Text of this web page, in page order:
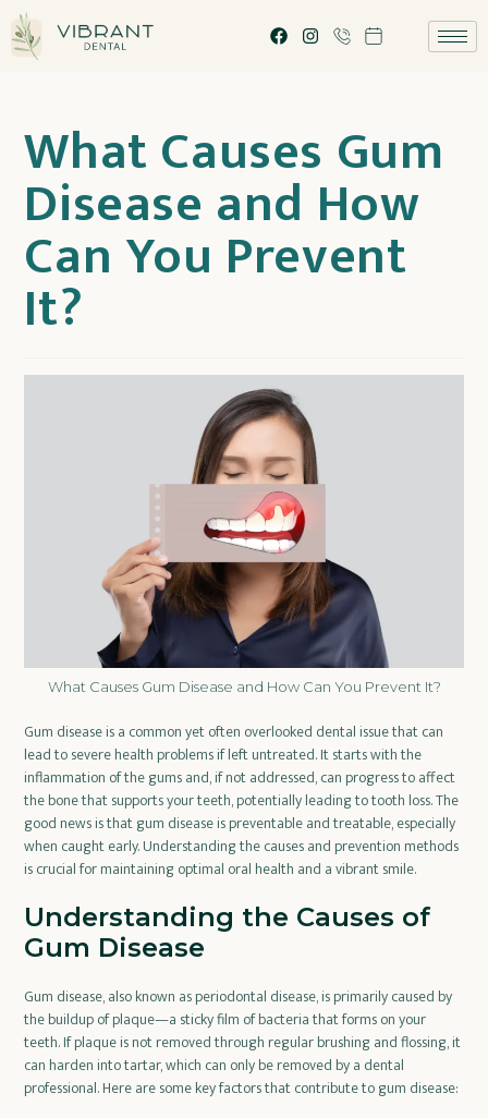
What Causes Gum
Disease and How
Can You Prevent
It?
What Causes Gum Disease and How Can You Prevent It?
Gum disease is a common yet often overlooked dental issue that can
lead to severe health problems if left untreated. It starts with the
inflammation of the gums and, if not addressed, can progress to affect
the bone that supports your teeth, potentially leading to tooth loss. The
good news is that gum disease is preventable and treatable, especially
when caught early. Understanding the causes and prevention methods
is crucial for maintaining optimal oral health and a vibrant smile.
Understanding the Causes of
Gum Disease
Gum disease, also known as periodontal disease, is primarily caused by
the buildup of plaque—a sticky film of bacteria that forms on your
teeth. If plaque is not removed through regular brushing and flossing, it
can harden into tartar, which can only be removed by a dental
professional. Here are some key factors that contribute to gum disease: